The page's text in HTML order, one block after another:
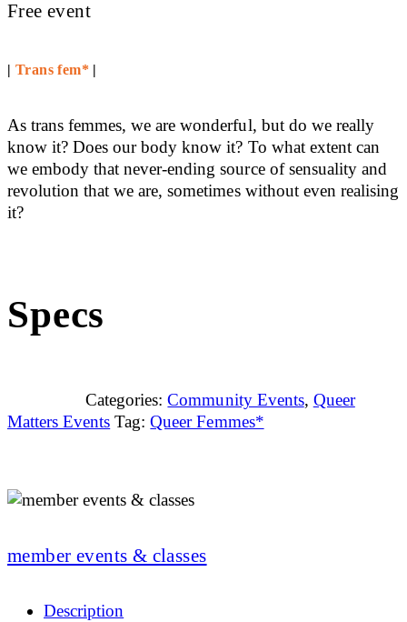
Free event
| Trans fem* |
As trans femmes, we are wonderful, but do we really
know it? Does our body know it? To what extent can
we embody that never-ending source of sensuality and
revolution that we are, sometimes without even realising
it?
Specs
Categories: Community Events, Queer
Matters Events Tag: Queer Femmes*
member events & classes
Description